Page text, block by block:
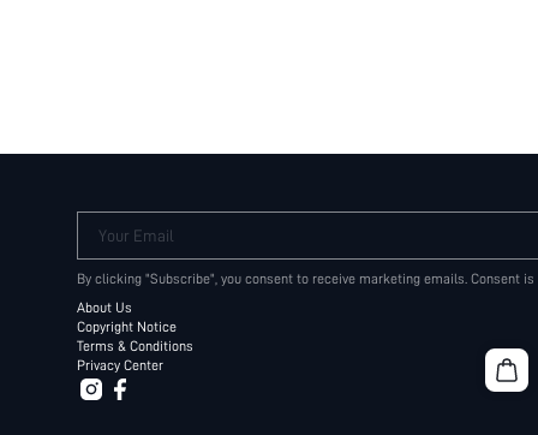
Your Email
By clicking "Subscribe", you consent to receive marketing emails. Consent
About Us
Copyright Notice
Terms & Conditions
Privacy Center